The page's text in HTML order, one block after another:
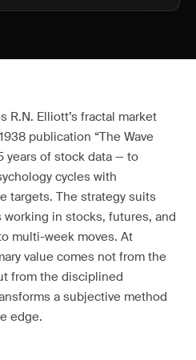
R.N. Elliott’s fractal market
publication “The Wave
years of stock data — to
cycles with
targets. The strategy suits
in stocks, futures, and
multi-week moves. At
value comes not from the
from the disciplined
a subjective method
edge.